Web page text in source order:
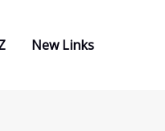
New Links